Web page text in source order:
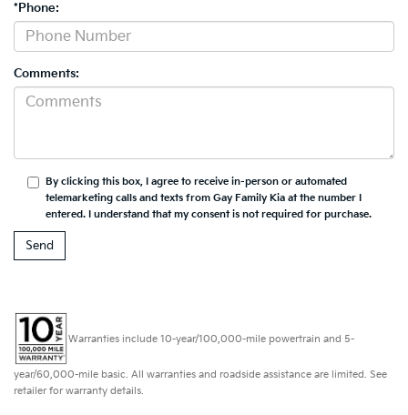
*Phone:
Comments:
By clicking this box, I agree to receive in-person or automated
telemarketing calls and texts from Gay Family Kia at the number I
entered. I understand that my consent is not required for purchase.
Warranties include 10-year/100,000-mile powertrain and 5-
year/60,000-mile basic. All warranties and roadside assistance are limited. See
retailer for warranty details.